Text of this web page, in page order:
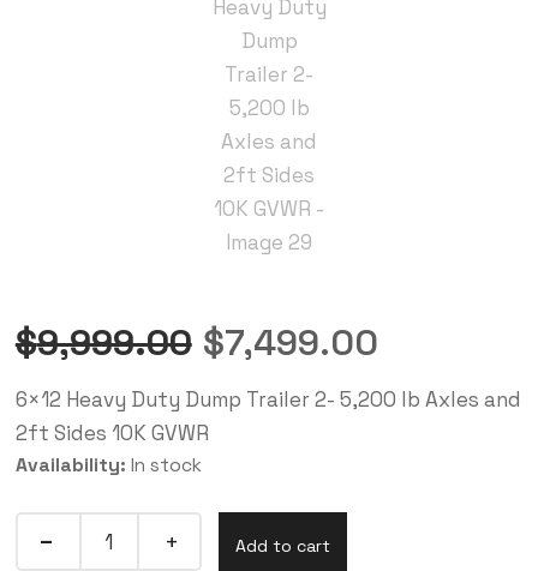
$9,999.00 $7,499.00
6×12 Heavy Duty Dump Trailer 2- 5,200 lb Axles and
2ft Sides 10K GVWR
Availability: In stock
Add to cart